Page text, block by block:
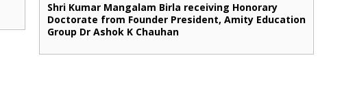
Shri Kumar Mangalam Birla receiving Honorary
Doctorate from Founder President, Amity Education
Group Dr Ashok K Chauhan